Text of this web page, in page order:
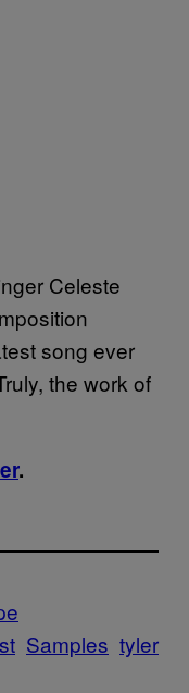
Celeste
song ever
the work of
.
Samples tyler